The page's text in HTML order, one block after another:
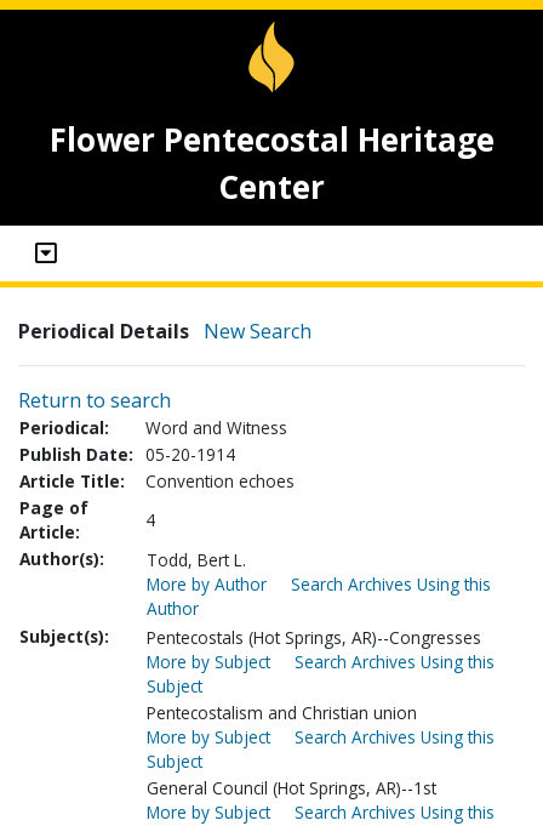
Flower Pentecostal Heritage
Center
Periodical Details New Search
Return to search
Periodical:
Word and Witness
Publish Date: 05-20-1914
Article Title:
Convention echoes
Page of
Article:
4
Author(s):
Todd, Bert L.
More by Author
Search Archives Using this
Author
Subject(s):
Pentecostals (Hot Springs, AR)--Congresses
More by Subject
Search Archives Using this
Subject
Pentecostalism and Christian union
More by Subject
Search Archives Using this
Subject
General Council (Hot Springs, AR)--1st
More by Subject
Search Archives Using this